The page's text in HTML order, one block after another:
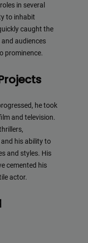
in several
to inhabit
caught the
audiences
prominence.
he took
and television.
his ability to
and styles. His
cemented his
actor.